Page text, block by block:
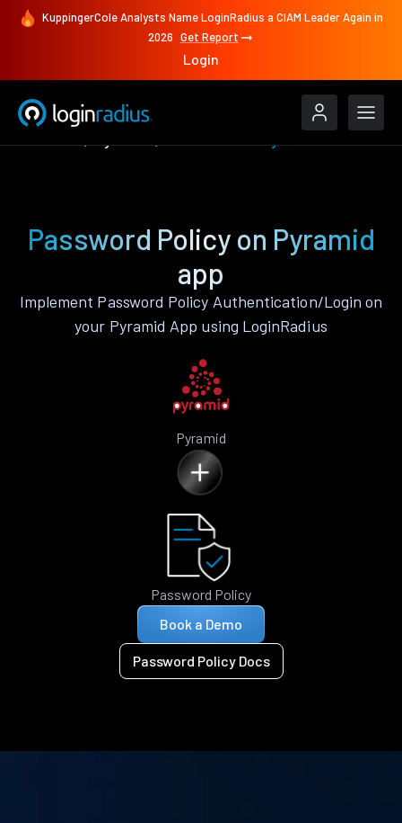
KuppingerCole Analysts Name LoginRadius a CIAM Leader Again in
2026 Get Report
Login
Password Policy on Pyramid
app
Implement Password Policy Authentication/Login on
your Pyramid App using LoginRadius
Pyramid
Password Policy
Book a Demo
Password Policy Docs